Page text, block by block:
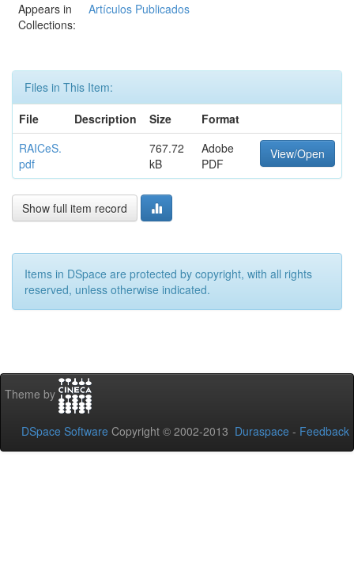
Appears in
Collections:
Artículos Publicados
Files in This Item:
File
Description Size
Format
RAICeS.
pdf
767.72
kB
Adobe
PDF
View/Open
Show full item record
Items in DSpace are protected by copyright, with all rights
reserved, unless otherwise indicated.
Theme by
DSpace Software Copyright © 2002-2013 Duraspace - Feedback